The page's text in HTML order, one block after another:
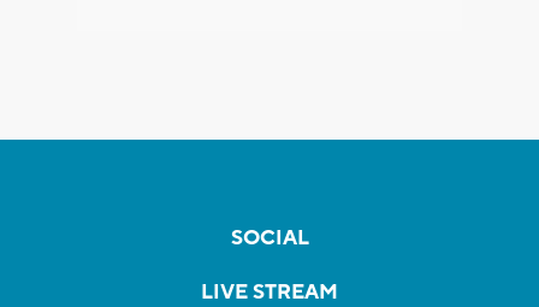
SOCIAL
LIVE STREAM